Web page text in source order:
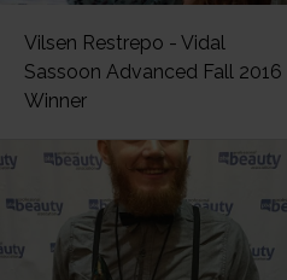
Vilsen Restrepo - Vidal
Sassoon Advanced Fall 2016
Winner